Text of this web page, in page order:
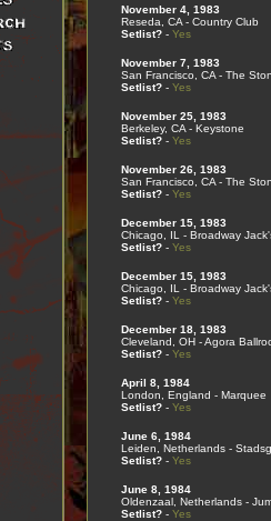
November 4, 1983
Reseda, CA - Country Club
Setlist?- Yes
November 7, 1983
San Francisco, CA - The
Setlist?- Yes
November 25, 1983
Berkeley, CA - Keystone
Setlist?- Yes
November 26, 1983
San Francisco, CA - The
Setlist?- Yes
December 15, 1983
Chicago, IL - Broadway
Setlist?- Yes
December 15, 1983
Chicago, IL - Broadway
Setlist?- Yes
December 18, 1983
Cleveland, OH - Agora
Setlist?- Yes
April 8, 1984
London, England - Marquee
Setlist?- Yes
June 6, 1984
Leiden, Netherlands -
Setlist?- Yes
June 8, 1984
Oldenzaal, Netherlands -
Setlist?- Yes